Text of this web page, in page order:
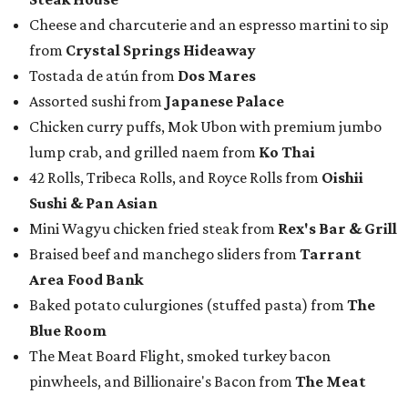
Cheese and charcuterie and an espresso martini to sip
from Crystal Springs Hideaway
Tostada de atún from Dos Mares
Assorted sushi from Japanese Palace
Chicken curry puffs, Mok Ubon with premium jumbo
lump crab, and grilled naem from Ko Thai
42 Rolls, Tribeca Rolls, and Royce Rolls from Oishii
Sushi & Pan Asian
Mini Wagyu chicken fried steak from Rex's Bar & Grill
Braised beef and manchego sliders from Tarrant
Area Food Bank
Baked potato culurgiones (stuffed pasta) from The
Blue Room
The Meat Board Flight, smoked turkey bacon
pinwheels, and Billionaire's Bacon from The Meat